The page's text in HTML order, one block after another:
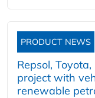
PRODUCT NEWS
Repsol,
project with
renewable